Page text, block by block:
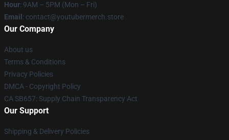
Hour: 9AM – 5PM (Mon – Fri)
Email : contact@youtubermerch.store
Our Company
About us
Terms & Conditions
Privacy Policies
DMCA - Copyright Policy
CA SB657: Supply Chain Transparency Act
Our Support
Shipping & Delivery Policies